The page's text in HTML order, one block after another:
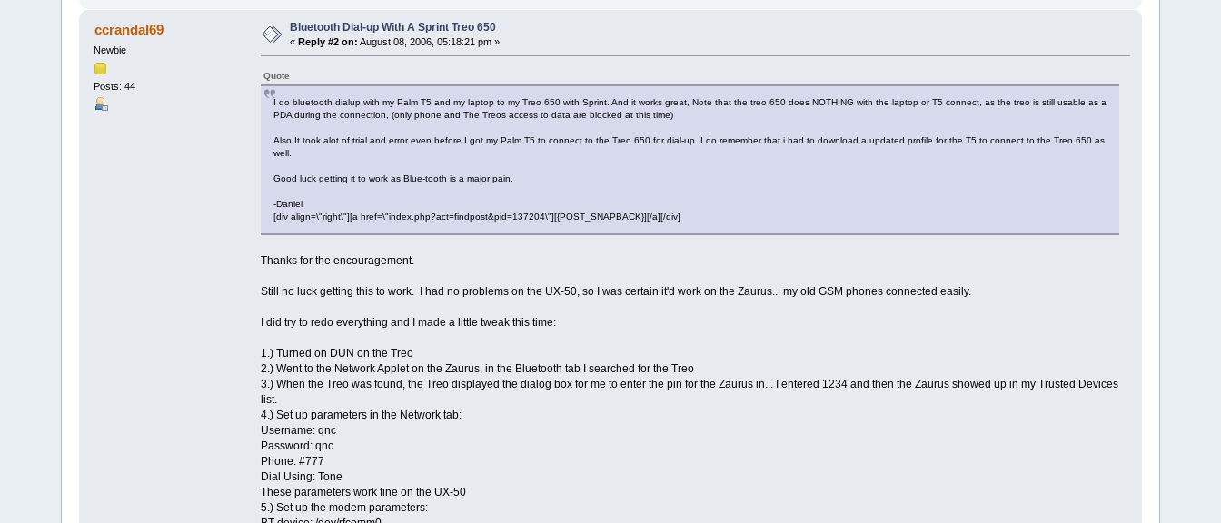
ccrandal69
Newbie
Posts: 44
Bluetooth Dial-up With A Sprint Treo 650
«Reply #2 on: August 08, 2006, 05:18:21 pm »
Quote
I do bluetooth dialup with my Palm T5 and my laptop to my Treo 650 with Sprint. And it works great, Note that the treo 650 does NOTHING with the laptop or T5 connect, as the treo is still usable as a
PDA during the connection, (only phone and The Treos access to data are blocked at this time)
Also It took alot of trial and error even before I got my Palm T5 to connect to the Treo 650 for dial-up. I do remember that i had to download a updated profile for the T5 to connect to the Treo 650 as
well.
Good luck getting it to work as Blue-tooth is a major pain.
-Daniel
[div align=\"right\"][a href=\"index.php?act=findpost&pid=137204\"][{POST_SNAPBACK}][/a][/div]
Thanks for the encouragement.
Still no luck getting this to work. I had no problems on the UX-50, so I was certain it'd work on the Zaurus... my old GSM phones connected easily.
I did try to redo everything and I made a little tweak this time:
1.) Turned on DUN on the Treo
2.) Went to the Network Applet on the Zaurus, in the Bluetooth tab I searched for the Treo
3.) When the Treo was found, the Treo displayed the dialog box for me to enter the pin for the Zaurus in... I entered 1234 and then the Zaurus showed up in my Trusted Devices
list.
4.) Set up parameters in the Network tab:
Username: qnc
Password: qnc
Phone: #777
Dial Using: Tone
These parameters work fine on the UX-50
5.) Set up the modem parameters: